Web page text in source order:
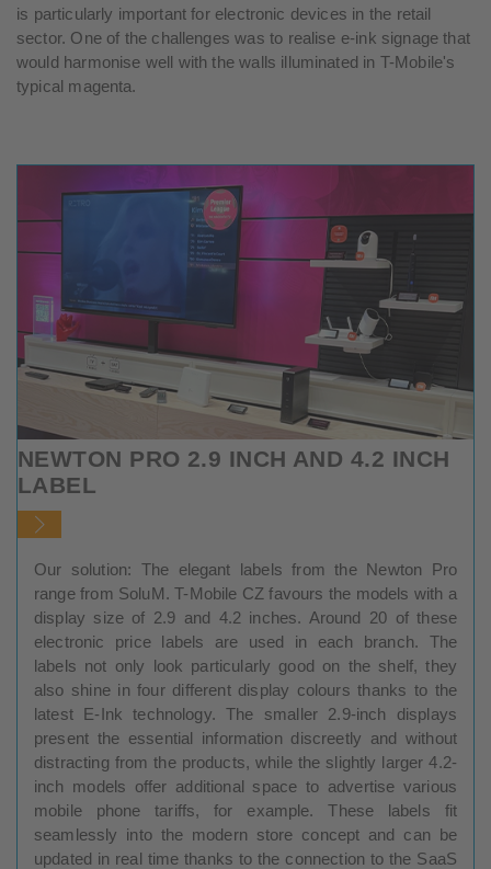
is particularly important for electronic devices in the retail
sector. One of the challenges was to realise e-ink signage that
would harmonise well with the walls illuminated in T-Mobile's
typical magenta.
NEWTON PRO 2.9 INCH AND 4.2 INCH
LABEL
Our solution: The elegant labels from the Newton Pro
range from SoluM. T-Mobile CZ favours the models with a
display size of 2.9 and 4.2 inches. Around 20 of these
electronic price labels are used in each branch. The
labels not only look particularly good on the shelf, they
also shine in four different display colours thanks to the
latest E-Ink technology. The smaller 2.9-inch displays
present the essential information discreetly and without
distracting from the products, while the slightly larger 4.2-
inch models offer additional space to advertise various
mobile phone tariffs, for example. These labels fit
seamlessly into the modern store concept and can be
updated in real time thanks to the connection to the SaaS